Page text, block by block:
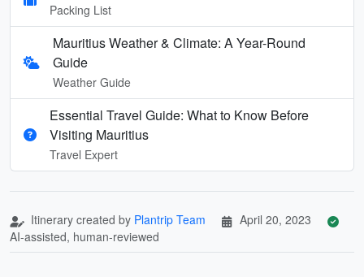
Packing List
Mauritius Weather & Climate: A Year-Round
Guide
Weather Guide
Essential Travel Guide: What to Know Before
Visiting Mauritius
Travel Expert
Itinerary created by Plantrip Team
April 20, 2023
AI-assisted, human-reviewed